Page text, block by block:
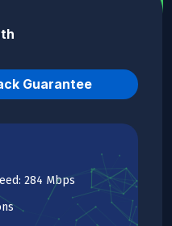
Guarantee
284 Mbps